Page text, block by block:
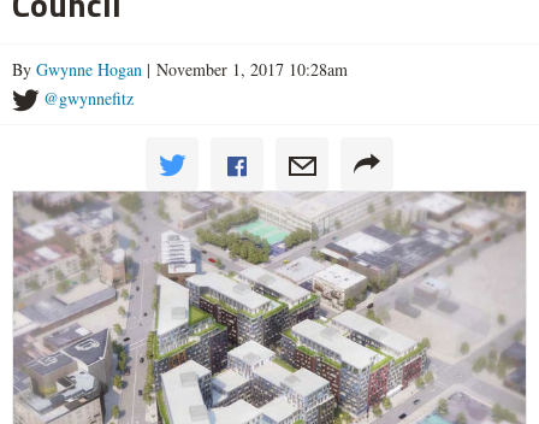
By Gwynne Hogan | November 1, 2017 10:28am
@gwynnefitz